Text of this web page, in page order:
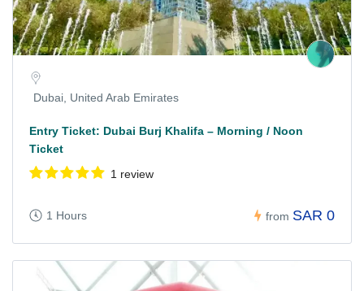
Dubai, United Arab Emirates
Entry Ticket: Dubai Burj Khalifa – Morning / Noon
Ticket
1 review
1 Hours from SAR 0